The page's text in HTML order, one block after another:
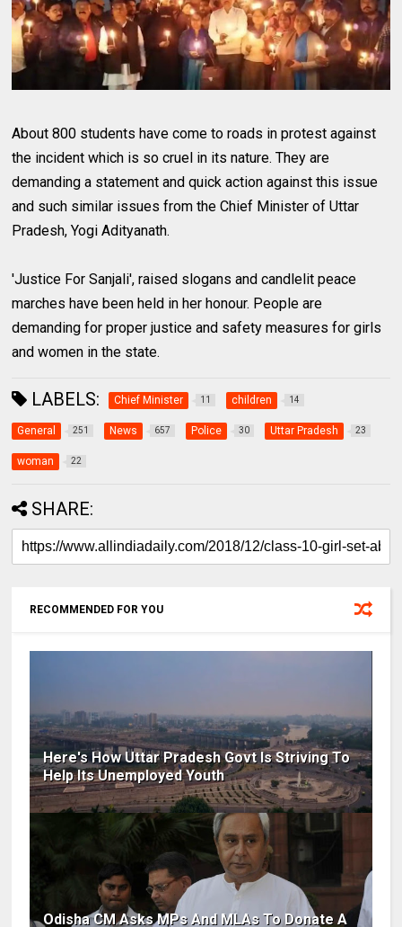
About 800 students have come to roads in protest against
the incident which is so cruel in its nature. They are
demanding a statement and quick action against this issue
and such similar issues from the Chief Minister of Uttar
Pradesh, Yogi Adityanath.
'Justice For Sanjali', raised slogans and candlelit peace
marches have been held in her honour. People are
demanding for proper justice and safety measures for girls
and women in the state.
LABELS: Chief Minister 11 children 14
General 251 News 657 Police 30 Uttar Pradesh 23
woman 22
SHARE:
RECOMMENDED FOR YOU
Here's How Uttar Pradesh Govt Is Striving To
Help Its Unemployed Youth
Odisha CM Asks MPs And MLAs To Donate A